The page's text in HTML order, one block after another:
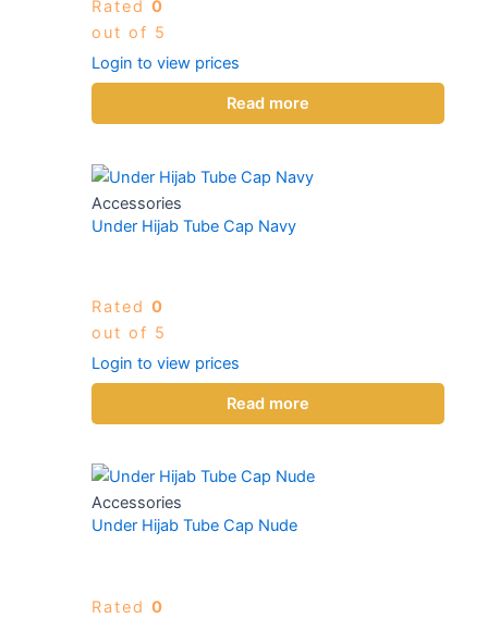
Rated 0
out of 5
Login to view prices
Read more
Accessories
Under Hijab Tube Cap Navy
Rated 0
out of 5
Login to view prices
Read more
Accessories
Under Hijab Tube Cap Nude
Rated 0